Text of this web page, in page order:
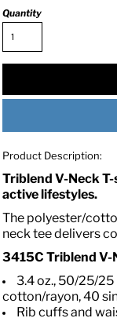
Quantity
Product Description:
Triblend V-Neck
active lifestyles.
The polyester/
neck tee delivers
3415C Triblend V-
3.4 oz., 50/25/
cotton/rayon, 40
Rib cuffs and